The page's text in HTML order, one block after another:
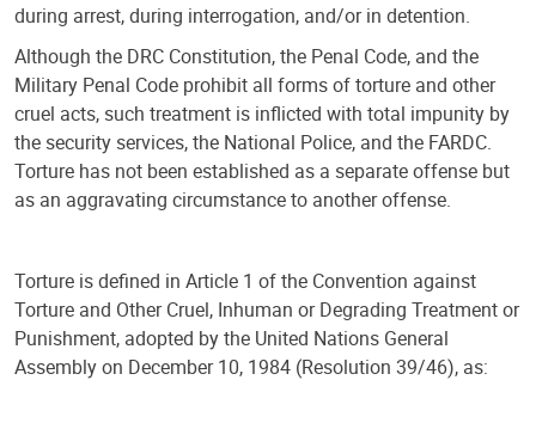
during arrest, during interrogation, and/or in detention.
Although the DRC Constitution, the Penal Code, and the
Military Penal Code prohibit all forms of torture and other
cruel acts, such treatment is inflicted with total impunity by
the security services, the National Police, and the FARDC.
Torture has not been established as a separate offense but
as an aggravating circumstance to another offense.
Torture is defined in Article 1 of the Convention against
Torture and Other Cruel, Inhuman or Degrading Treatment or
Punishment, adopted by the United Nations General
Assembly on December 10, 1984 (Resolution 39/46), as: